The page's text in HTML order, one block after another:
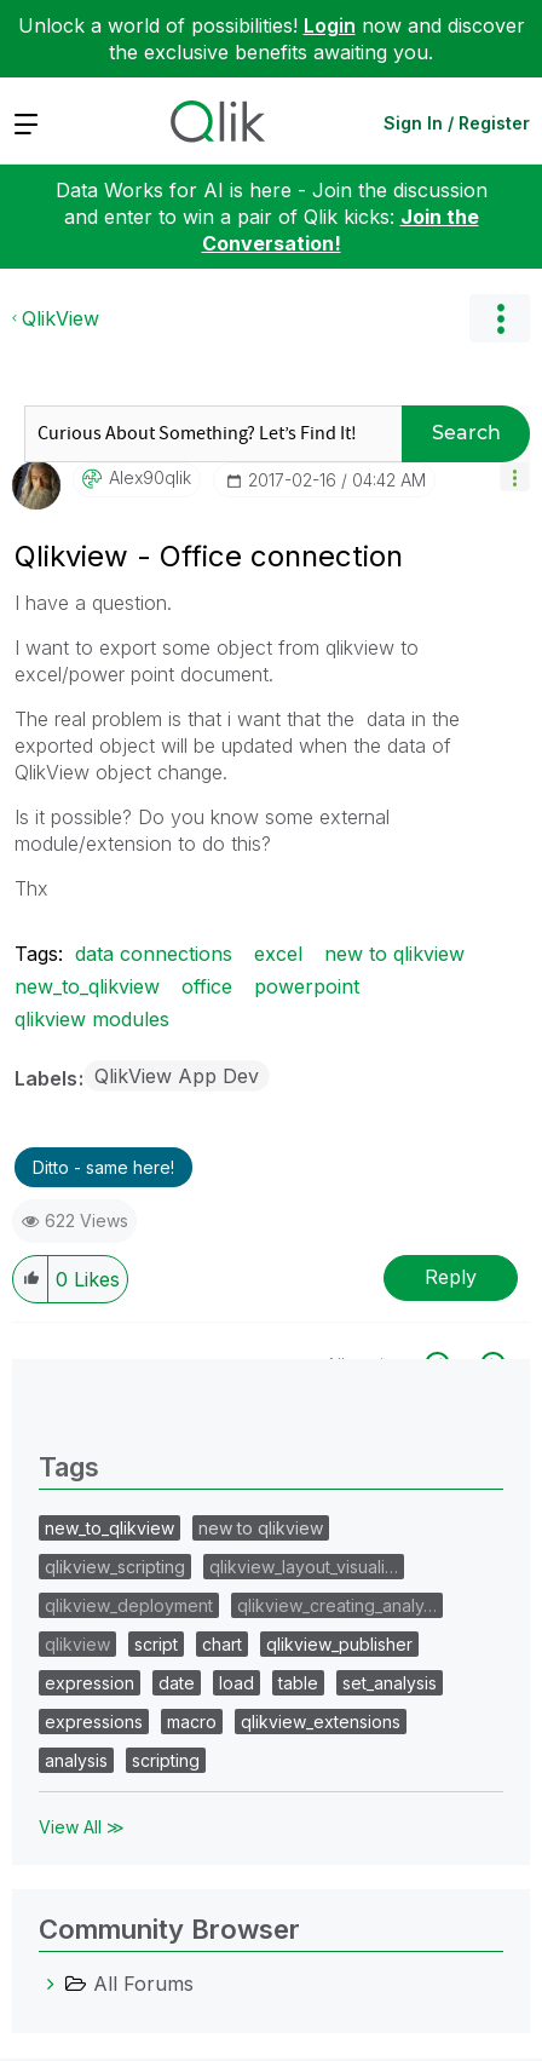
Unlock a world of possibilities! Login now and discover
the exclusive benefits awaiting you.
Expand Sign In / Register
Data Works for AI is here - Join the discussion
and enter to win a pair of Qlik kicks: Join the
Conversation!
QlikView
Search
Alex90qlik ‎2017-02-16 04:42 AM
Qlikview - Office connection
I have a question.
I want to export some object from qlikview to
excel/power point document.
The real problem is that i want that the data in the
exported object will be updated when the data of
QlikView object change.
Is it possible? Do you know some external
module/extension to do this?
Thx
Tags: data connections excel
new to qlikview
new_to_qlikview
office
powerpoint
qlikview modules
Labels QlikView App Dev
Ditto - same here!
622 Views
0 Likes Reply
All topics
Tags
new_to_qlikview
new to qlikview
qlikview_scripting
qlikview_layout_visuali…
qlikview_deployment
qlikview_creating_analy…
qlikview
script chart
qlikview_publisher
expression
date load table
set_analysis
expressions
macro
qlikview_extensions
analysis
scripting
View All ≫
Community Browser
All Forums